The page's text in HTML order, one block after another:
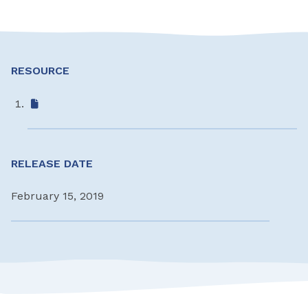
RESOURCE
RELEASE DATE
February 15, 2019